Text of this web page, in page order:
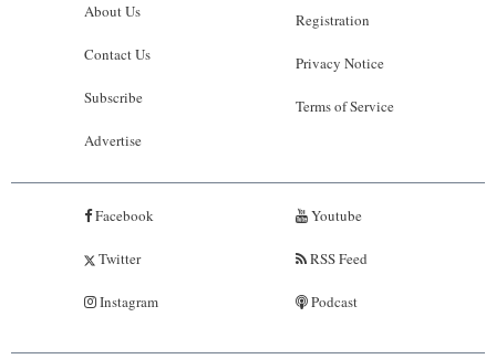
About Us
Contact Us
Subscribe
Advertise
Registration
Privacy Notice
Terms of Service
Facebook
Twitter
Instagram
Youtube
RSS Feed
Podcast